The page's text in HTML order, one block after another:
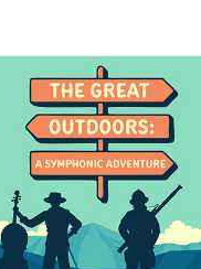
Denver Performing Arts